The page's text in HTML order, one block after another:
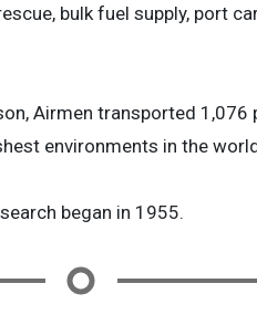
bulk fuel supply, port
Airmen transported
environments in the
began in 1955.